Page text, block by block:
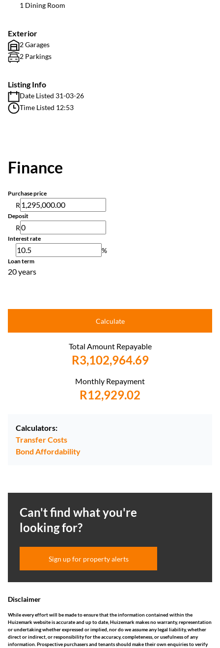
1 Dining Room
Exterior
2 Garages
2 Parkings
Listing Info
Date Listed 31-03-26
Time Listed 12:53
Finance
Purchase price
R
Deposit
R
Interest rate
%
Loan term
20 years
Calculate
Total Amount Repayable
R3,102,964.69
Monthly Repayment
R12,929.02
Calculators:
Transfer Costs
Bond Affordability
Can't find what you're
looking for?
Sign up for property alerts
Disclaimer
While every effort will be made to ensure that the information contained within the
Huizemark website is accurate and up to date, Huizemark makes no warranty, representation
or undertaking whether expressed or implied, nor do we assume any legal liability, whether
direct or indirect, or responsibility for the accuracy, completeness, or usefulness of any
information. Prospective purchasers and tenants should make their own enquiries to verify